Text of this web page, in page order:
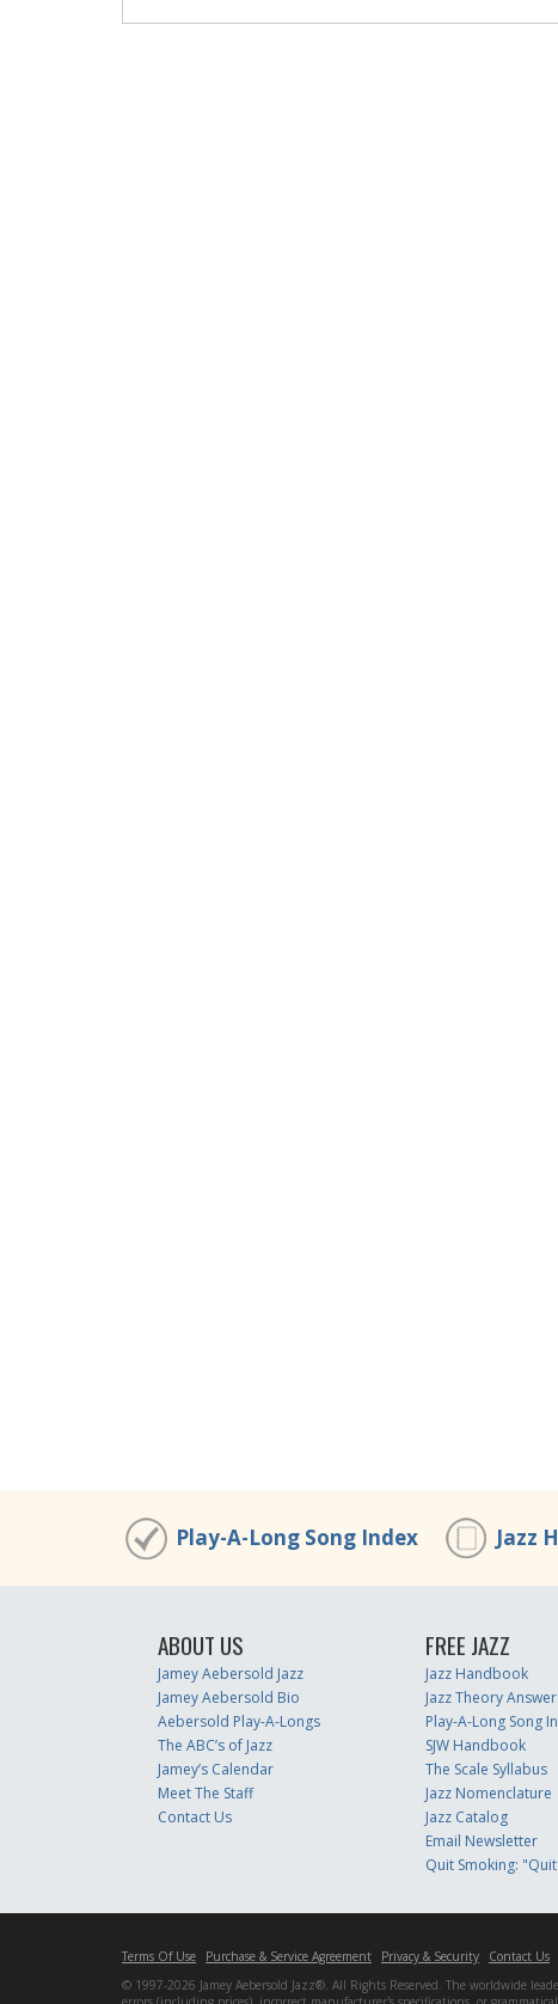
Play-A-Long Song Index Jazz
ABOUT US
Jamey Aebersold Jazz
Jamey Aebersold Bio
Aebersold Play-A-Longs
The ABC’s of Jazz
Jamey’s Calendar
Meet The Staff
Contact Us
FREE JAZZ
Jazz Handbook
Jazz Theory
Play-A-Long Song
SJW Handbook
The Scale Syllabus
Jazz Nomenclature
Jazz Catalog
Email Newsletter
Quit Smoking: "Quit
Terms Of Use Purchase & Service Agreement Privacy & Security Contact Us
© 1997-2026 Jamey Aebersold Jazz®. All Rights Reserved. The worldwide